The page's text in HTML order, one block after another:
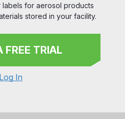
for aerosol products
stored in your facility.
FREE TRIAL
Log In